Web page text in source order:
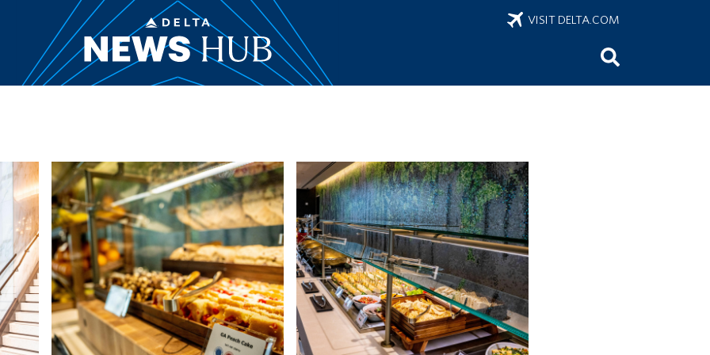
VISIT DELTA.COM